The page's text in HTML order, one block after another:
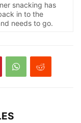
snacking has
in to the
needs to go.